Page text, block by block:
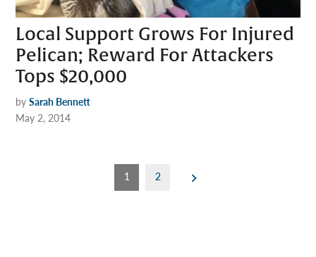
Local Support Grows For Injured
Pelican; Reward For Attackers
Tops $20,000
by Sarah Bennett
May 2, 2014
1 2